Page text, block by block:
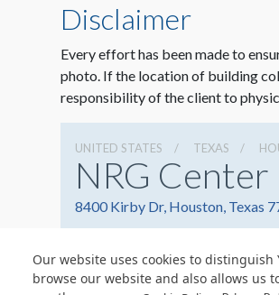
Our website uses cookies to
browse our website and also allows us
Disclaimer
Every effort has been made to
photo. If the location of building
responsibility of the client to
UNITED STATES TEXAS
NRG Center
8400 Kirby Dr, Houston, Texas